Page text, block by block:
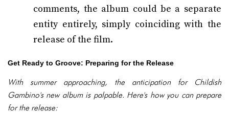
comments, the album could be a separate
entity entirely, simply coinciding with the
release of the film.
Get Ready to Groove: Preparing for the Release
With summer approaching, the anticipation for Childish
Gambino's new album is palpable. Here's how you can prepare
for the release: